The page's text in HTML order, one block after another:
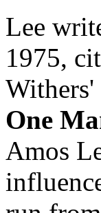
Lee
1975,
Withers'
One
Amos